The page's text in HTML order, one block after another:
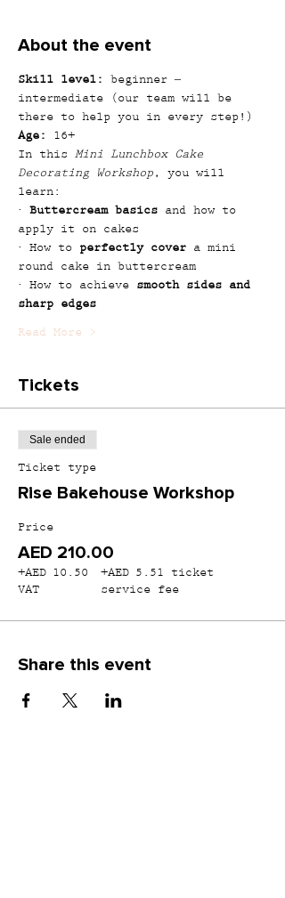
About the event
Skill level:
beginner –
intermediate (our team will be
there to help you in every step!)
Age:
16+
In this Mini Lunchbox Cake
Decorating Workshop , you will
learn:
· Buttercream basics and how to
apply it on cakes
· How to perfectly cover a mini
round cake in buttercream
· How to achieve smooth sides and
sharp edges
Read More >
Tickets
Sale ended
Ticket type
Rise Bakehouse Workshop
Price
AED 210.00
+AED 10.50
VAT
+AED 5.51 ticket
service fee
Share this event